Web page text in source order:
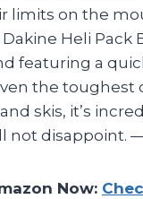
limits on the
Heli Pack
featuring a
the toughest
skis, it’s
not disappoint.
Now: